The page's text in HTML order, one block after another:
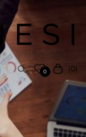
0 Cart (0)